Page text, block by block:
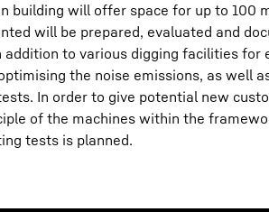
building will offer space for up to 100
will be prepared, evaluated and
to various digging facilities for
the noise emissions, as well
In order to give potential new
of the machines within the
tests is planned.